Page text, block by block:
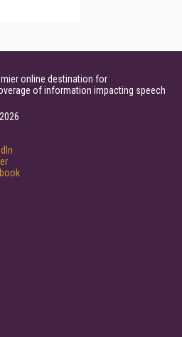
online destination for
of information impacting speech